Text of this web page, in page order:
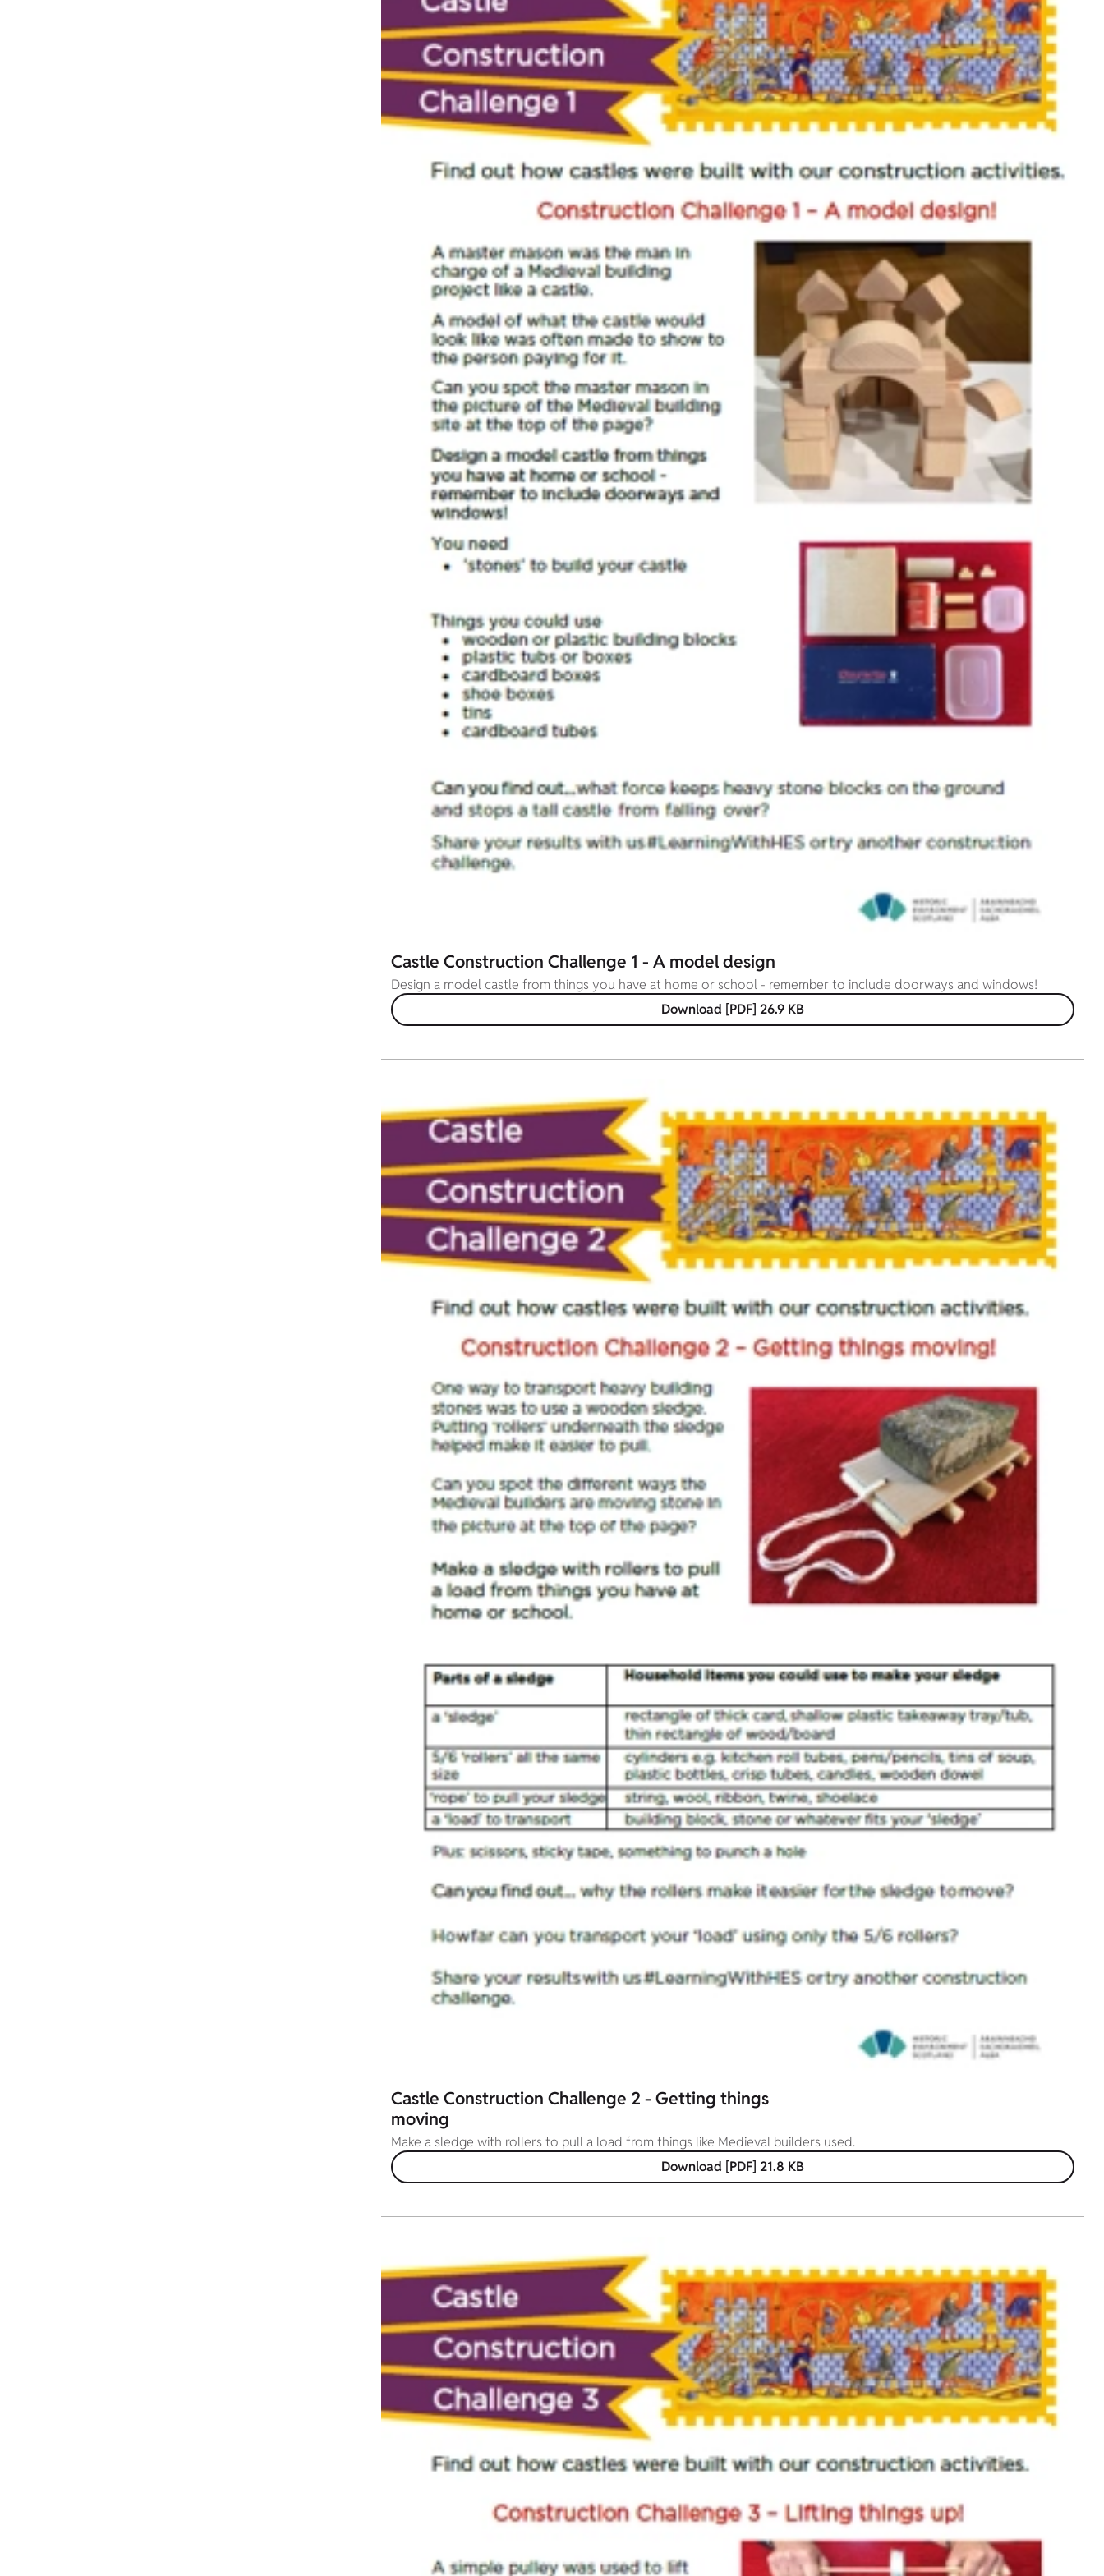
Castle Construction Challenge 1 - A model design
Design a model castle from things you have at home or school - remember to include doorways and windows!
Download [PDF] 26.9 KB
Castle Construction Challenge 2 - Getting things
moving
Make a sledge with rollers to pull a load from things like Medieval builders used.
Download [PDF] 21.8 KB